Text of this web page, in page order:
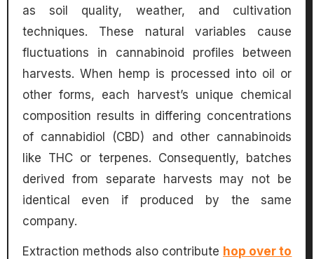
as soil quality, weather, and cultivation
techniques. These natural variables cause
fluctuations in cannabinoid profiles between
harvests. When hemp is processed into oil or
other forms, each harvest’s unique chemical
composition results in differing concentrations
of cannabidiol (CBD) and other cannabinoids
like THC or terpenes. Consequently, batches
derived from separate harvests may not be
identical even if produced by the same
company.
Extraction methods also contribute hop over to